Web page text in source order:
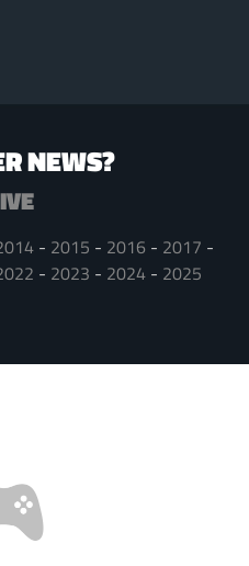
NEWS?
2015 2016
2017
2023 2024 2025